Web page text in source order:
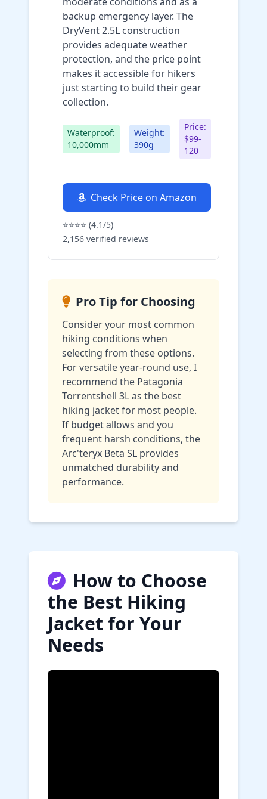
backup emergency layer. The
DryVent 2.5L construction
provides adequate weather
protection, and the price point
makes it accessible for hikers
just starting to build their gear
collection.
Waterproof:
10,000mm
Weight:
390g
Price:
$99-
120
Check Price on Amazon
⭐⭐⭐⭐ (4.1/5)
2,156 verified reviews
Pro Tip for Choosing
Consider your most common
hiking conditions when
selecting from these options.
For versatile year-round use, I
recommend the Patagonia
Torrentshell 3L as the best
hiking jacket for most people.
If budget allows and you
frequent harsh conditions, the
Arc'teryx Beta SL provides
unmatched durability and
performance.
How to Choose
the Best Hiking
Jacket for Your
Needs